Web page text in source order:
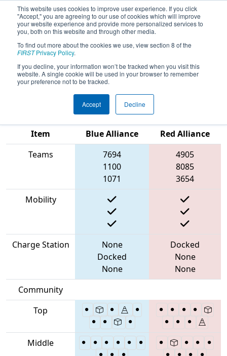
This website uses cookies to improve user experience. If you click
"Accept," you are agreeing to our use of cookies which will improve
your website experience and provide more personalized services to
you, both on this website and through other media.
To find out more about the cookies we use, view section 8 of the
FIRSTPrivacy Policy.
If you decline, your information won’t be tracked when you visit this
website. A single cookie will be used in your browser to remember
your preference not to be tracked.
Accept Decline
2023Qualification Match 40 - New
England FIRST District Championship
- MEIR Division
Item
Blue Alliance
Red Alliance
Teams
7694
1100
1071
4905
8085
3654
Mobility
Charge Station
None
Docked
None
Docked
None
None
Community
Top
Middle